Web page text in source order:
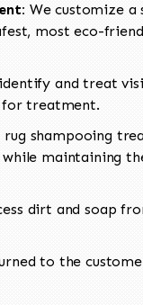
We customize
most eco-
and treat
for treatment.
rug shampooing
while maintaining
dirt and soap
to the